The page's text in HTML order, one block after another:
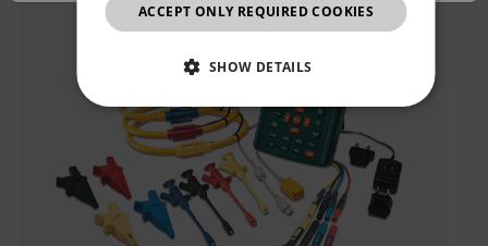
CHINESE
ACCEPT ONLY REQUIRED COOKIES
SHOW DETAILS
NECESSARY
STATISTICS/ANALYTICS
MARKETING PREFERENCE